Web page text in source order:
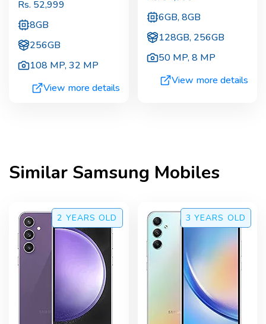
Rs. 52,999
8GB
256GB
108 MP,32 MP
View more details
6GB, 8GB
128GB, 256GB
50 MP,8 MP
View more details
Similar Samsung Mobiles
2 YEARS OLD 3 YEARS OLD